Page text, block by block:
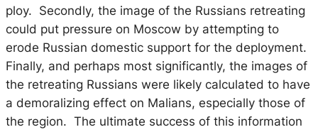
ploy. Secondly, the image of the Russians retreating
could put pressure on Moscow by attempting to
erode Russian domestic support for the deployment.
Finally, and perhaps most significantly, the images of
the retreating Russians were likely calculated to have
a demoralizing effect on Malians, especially those of
the region. The ultimate success of this information